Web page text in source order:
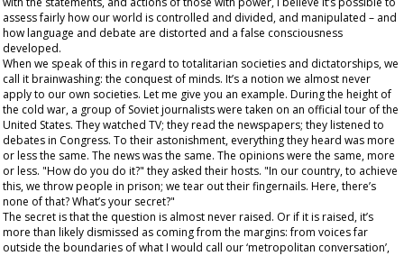
assess fairly how our world is controlled and divided, and manipulated – and
how language and debate are distorted and a false consciousness
developed.
When we speak of this in regard to totalitarian societies and dictatorships, we
call it brainwashing: the conquest of minds. It’s a notion we almost never
apply to our own societies. Let me give you an example. During the height of
the cold war, a group of Soviet journalists were taken on an official tour of the
United States. They watched TV; they read the newspapers; they listened to
debates in Congress. To their astonishment, everything they heard was more
or less the same. The news was the same. The opinions were the same, more
or less. "How do you do it?" they asked their hosts. "In our country, to achieve
this, we throw people in prison; we tear out their fingernails. Here, there’s
none of that? What’s your secret?"
The secret is that the question is almost never raised. Or if it is raised, it’s
more than likely dismissed as coming from the margins: from voices far
outside the boundaries of what I would call our ‘metropolitan conversation’,